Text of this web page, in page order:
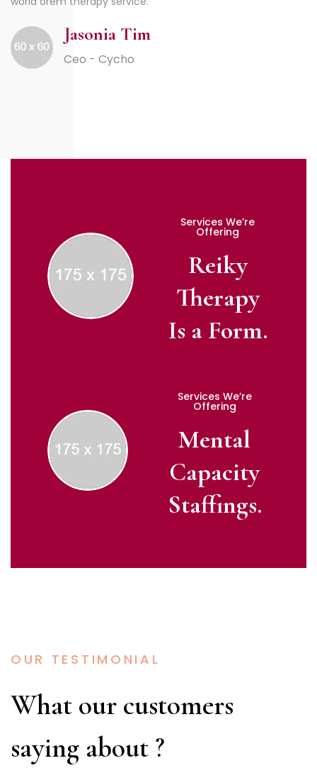
Jasonia Tim
Ceo - Cycho
Services We’re
Offering
Reiky
Therapy
Is a Form.
Services We’re
Offering
Mental
Capacity
Staffings.
OUR TESTIMONIAL
What our customers
saying about ?